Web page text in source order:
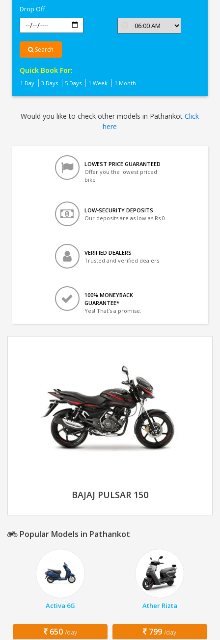
Drop Off
Search
Quick Book For:
1 Day 3 Days 5 Days 1 Week 1 Month
Would you like to check other models in PathankotClick
here
LOWEST PRICE GUARANTEED
Offer you the lowest priced
bike
LOW-SECURITY DEPOSITS
Our deposits are as low as Rs 0
VERIFIED DEALERS
Trusted and verified dealers
100% MONEYBACK
GUARANTEE*
Yes! That's a promise.
BAJAJ PULSAR 150
Popular Models in Pathankot
Activa 6G
650 /day
Ather Rizta
799 /day